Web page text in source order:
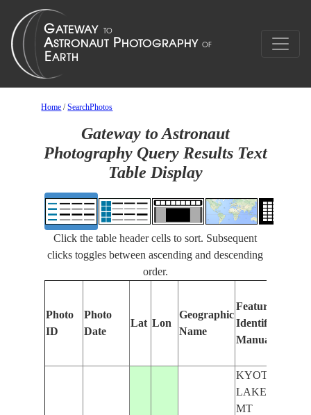
Home /SearchPhotos
Gateway to Astronaut
Photography Query Results Text
Table Display
Click the table header cells to sort. Subsequent
clicks toggles between ascending and descending
order.
Photo
ID
Photo
Date
Lat Lon
Geographic
Name
Features
Identified
Manually
KYOTO,
LAKE BIWA,
MT